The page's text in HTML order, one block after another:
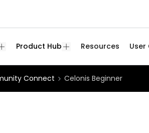
Product Hub Resources User
Connect Celonis Beginner